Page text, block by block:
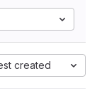
created